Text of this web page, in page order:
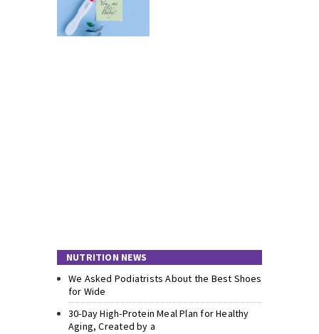
NUTRITION NEWS
We Asked Podiatrists About the Best Shoes
for Wide
30-Day High-Protein Meal Plan for Healthy
Aging, Created by a